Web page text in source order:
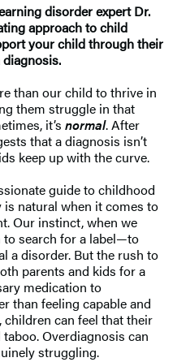
disorder expert Dr.
approach to child
your child through their
than our child to thrive in
them struggle in that
it’s normal. After
that a diagnosis isn’t
keep up with the curve.
guide to childhood
natural when it comes to
Our instinct, when we
search for a label—to
a disorder. But the rush to
parents and kids for a
medication to
than feeling capable and
children can feel that their
Overdiagnosis can
struggling.